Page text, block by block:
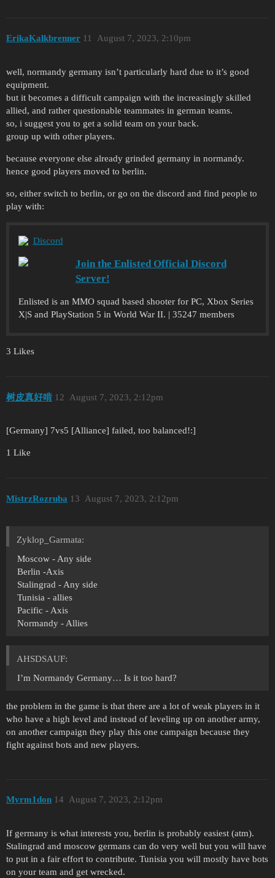
ErikaKalkbrenner August 7, 2023, 2:10pm
11
well, normandy germany isn’t particularly hard due to it’s good
equipment.
but it becomes a difficult campaign with the increasingly skilled
allied, and rather questionable teammates in german teams.
so, i suggest you to get a solid team on your back.
group up with other players.
because everyone else already grinded germany in normandy.
hence good players moved to berlin.
so, either switch to berlin, or go on the discord and find people to
play with:
Discord
Join the Enlisted Official Discord
Server!
Enlisted is an MMO squad based shooter for PC, Xbox Series
X|S and PlayStation 5 in World War II. | 35247 members
3 Likes
树皮真好啃 August 7, 2023, 2:12pm
12
[Germany] 7vs5 [Alliance] failed, too balanced!:]
1 Like
MistrzRozruba August 7, 2023, 2:12pm
13
Zyklop_Garmata:
Moscow - Any side
Berlin -Axis
Stalingrad - Any side
Tunisia - allies
Pacific - Axis
Normandy - Allies
AHSDSAUF:
I’m Normandy Germany… Is it too hard?
the problem in the game is that there are a lot of weak players in it
who have a high level and instead of leveling up on another army,
on another campaign they play this one campaign because they
fight against bots and new players.
Myrm1don August 7, 2023, 2:12pm
14
If germany is what interests you, berlin is probably easiest (atm).
Stalingrad and moscow germans can do very well but you will have
to put in a fair effort to contribute. Tunisia you will mostly have bots
on your team and get wrecked.